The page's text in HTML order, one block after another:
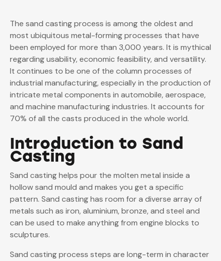
The sand casting process is among the oldest and
most ubiquitous metal-forming processes that have
been employed for more than 3,000 years. It is mythical
regarding usability, economic feasibility, and versatility.
It continues to be one of the column processes of
industrial manufacturing, especially in the production of
intricate metal components in automobile, aerospace,
and machine manufacturing industries. It accounts for
70% of all the casts produced in the whole world.
Introduction to Sand
Casting
Sand casting helps pour the molten metal inside a
hollow sand mould and makes you get a specific
pattern. Sand casting has room for a diverse array of
metals such as iron, aluminium, bronze, and steel and
can be used to make anything from engine blocks to
sculptures.
Sand casting process steps are long-term in character